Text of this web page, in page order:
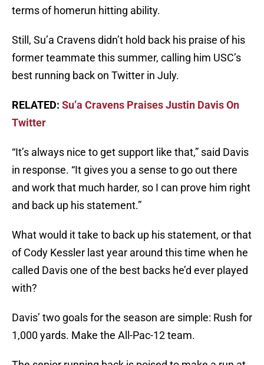
terms of homerun hitting ability.
Still, Su’a Cravens didn’t hold back his praise of his
former teammate this summer, calling him USC’s
best running back on Twitter in July.
RELATED: Su’a Cravens Praises Justin Davis On
Twitter
“It’s always nice to get support like that,” said Davis
in response. “It gives you a sense to go out there
and work that much harder, so I can prove him right
and back up his statement.”
What would it take to back up his statement, or that
of Cody Kessler last year around this time when he
called Davis one of the best backs he’d ever played
with?
Davis’ two goals for the season are simple: Rush for
1,000 yards. Make the All-Pac-12 team.